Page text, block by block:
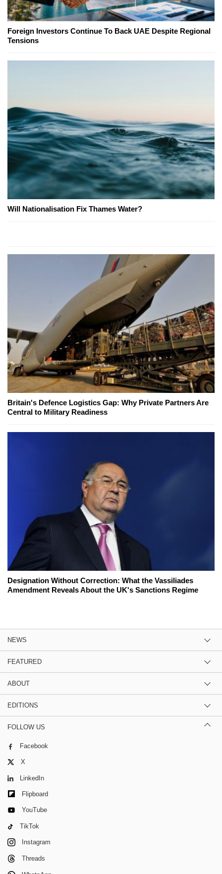
Foreign Investors Continue To Back UAE Despite Regional
Tensions
Will Nationalisation Fix Thames Water?
Britain's Defence Logistics Gap: Why Private Partners Are
Central to Military Readiness
Designation Without Correction: What the Vassiliades
Amendment Reveals About the UK's Sanctions Regime
NEWS
FEATURED
ABOUT
EDITIONS
FOLLOW US
Facebook
X
LinkedIn
Flipboard
YouTube
TikTok
Instagram
Threads